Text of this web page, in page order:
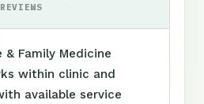
& Family Medicine
within clinic and
available service